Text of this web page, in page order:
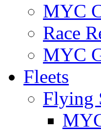
MYC
Race
MYC
Fleets
Flying